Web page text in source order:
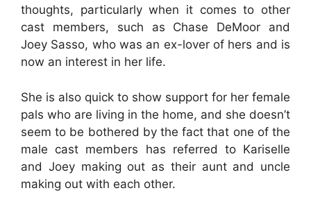
thoughts, particularly when it comes to other
cast members, such as Chase DeMoor and
Joey Sasso, who was an ex-lover of hers and is
now an interest in her life.
She is also quick to show support for her female
pals who are living in the home, and she doesn’t
seem to be bothered by the fact that one of the
male cast members has referred to Kariselle
and Joey making out as their aunt and uncle
making out with each other.